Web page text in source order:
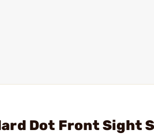
Dot Front Sight